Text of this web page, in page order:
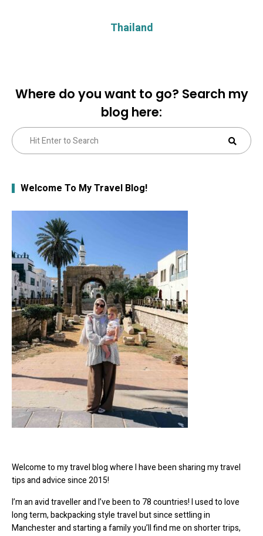
Thailand
Where do you want to go? Search my
blog here:
Search
for:
Welcome To My Travel Blog!
Welcome to my travel blog where I have been sharing my travel
tips and advice since 2015!
I’m an avid traveller and I’ve been to 78 countries! I used to love
long term, backpacking style travel but since settling in
Manchester and starting a family you’ll find me on shorter trips,